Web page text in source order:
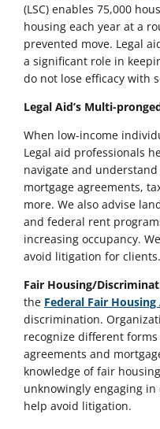
(LSC) enables 75,000
housing each year at a
prevented move. Legal
a significant role in
do not lose efficacy with
Legal Aid’s Multi-
When low-income
Legal aid professionals
navigate and
mortgage agreements,
more. We also advise
and federal rent
increasing occupancy.
avoid litigation for
Fair Housing/
the Federal Fair Housing
discrimination.
recognize different
agreements and
knowledge of fair
unknowingly engaging
help avoid litigation.